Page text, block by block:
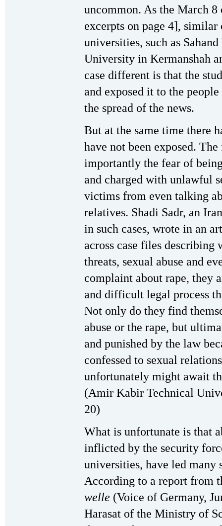
uncommon. As the March
excerpts on page 4],
universities, such as
University in Kermanshah
case different is that the
and exposed it to the
the spread of the news.
But at the same time there
have not been exposed.
importantly the fear of
and charged with unlawful
victims from even talking
relatives. Shadi Sadr, an
in such cases, wrote in an
across case files
threats, sexual abuse and
complaint about rape, they
and difficult legal process
Not only do they find
abuse or the rape, but
and punished by the law
confessed to sexual
unfortunately might await
(Amir Kabir Technical
20)
What is unfortunate is that
inflicted by the security
universities, have led many
According to a report from
welle (Voice of Germany,
Harasat of the Ministry of